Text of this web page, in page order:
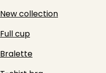
New collection
Full cup
Bralette